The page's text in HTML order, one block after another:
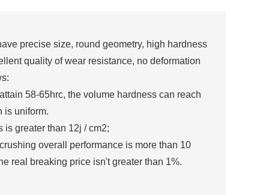
precise size, round geometry, high hardness
quality of wear resistance, no deformation
58-65hrc, the volume hardness can reach
is uniform.
is greater than 12j / cm2;
overall performance is more than 10
real breaking price isn't greater than 1%.